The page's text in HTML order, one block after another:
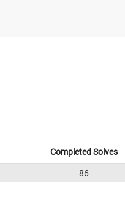
Completed Solves
86